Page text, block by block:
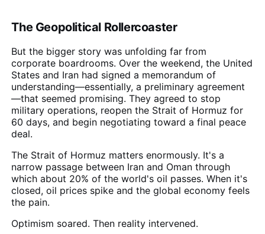
The Geopolitical Rollercoaster
But the bigger story was unfolding far from
corporate boardrooms. Over the weekend, the United
States and Iran had signed a memorandum of
understanding—essentially, a preliminary agreement
—that seemed promising. They agreed to stop
military operations, reopen the Strait of Hormuz for
60 days, and begin negotiating toward a final peace
deal.
The Strait of Hormuz matters enormously. It's a
narrow passage between Iran and Oman through
which about 20% of the world's oil passes. When it's
closed, oil prices spike and the global economy feels
the pain.
Optimism soared. Then reality intervened.